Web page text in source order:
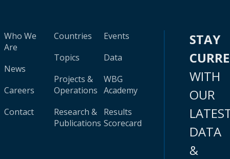
Who We
Are
News
Careers
Contact
Countries
Topics
Projects &
Operations
Research &
Publications
Events
Data
WBG
Academy
Results
Scorecard
STAY
WITH
OUR
DATA
&